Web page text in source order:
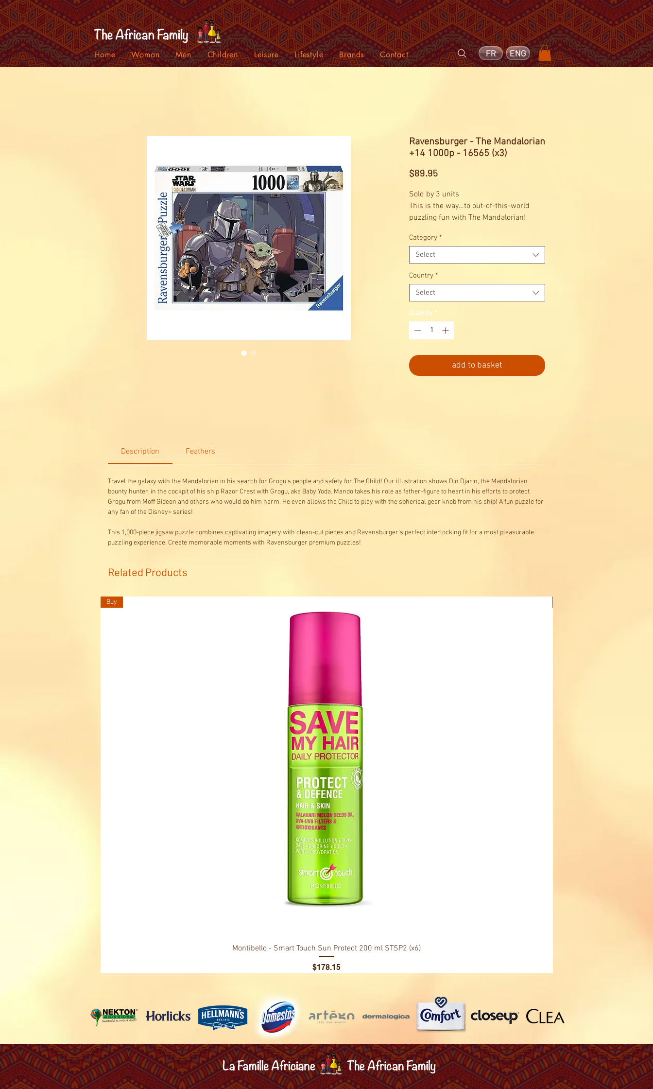
ENG
FR
Home Woman Men Children Leisure Lifestyle Brands Contact
Ravensburger - The Mandalorian
+14 1000p - 16565 (x3)
$89.95Price
Sold by 3 units
This is the way…to out-of-this-world
puzzling fun with The Mandalorian!
Category *
Select
Country *
Select
Quantity *
add to basket
Description Feathers
Travel the galaxy with the Mandalorian in his search for Grogu’s people and safety for The Child! Our illustration shows Din Djarin, the Mandalorian
bounty hunter, in the cockpit of his ship Razor Crest with Grogu, aka Baby Yoda. Mando takes his role as father-figure to heart in his efforts to protect
Grogu from Moff Gideon and others who would do him harm. He even allows the Child to play with the spherical gear knob from his ship! A fun puzzle for
any fan of the Disney+ series!
This 1,000-piece jigsaw puzzle combines captivating imagery with clean-cut pieces and Ravensburger’s perfect interlocking fit for a most pleasurable
puzzling experience. Create memorable moments with Ravensburger premium puzzles!
Related Products
Buy
Montibello - Smart Touch Sun Protect 200 ml STSP2 (x6)
Price
$178.15